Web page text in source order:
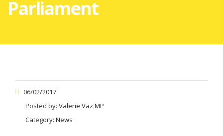
Parliament
06/02/2017
Posted by: Valerie Vaz MP
Category: News